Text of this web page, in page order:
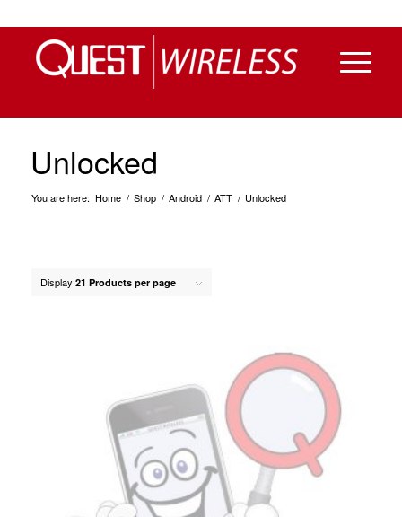
Unlocked
You are here: Home / Shop / Android / ATT / Unlocked
Display 21 Products per page